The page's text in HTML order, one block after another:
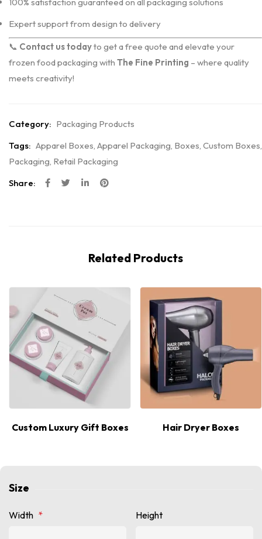
Expert support from design to delivery
📞 Contact us todayto get a free quote and elevate your
frozen food packaging with The Fine Printing – where quality
meets creativity!
Category: Packaging Products
Tags: Apparel Boxes, Apparel Packaging, Boxes, Custom Boxes,
Packaging, Retail Packaging
Share:
Related Products
Custom Luxury Gift Boxes Hair Dryer Boxes
Size
Width * Height